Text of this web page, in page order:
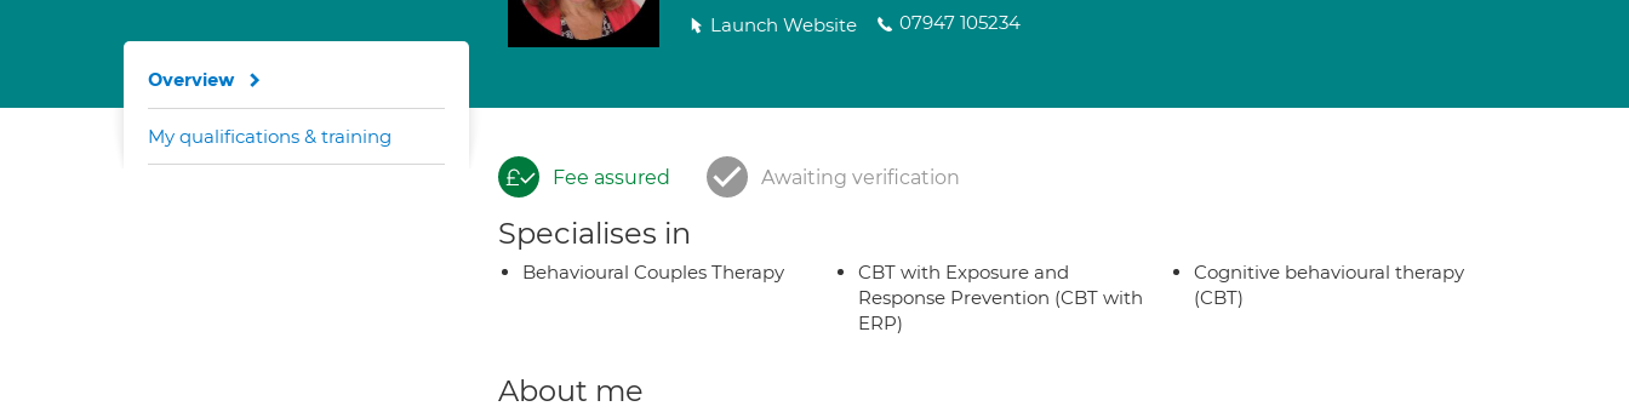
Launch Website 07947 105234
Fee assured Awaiting verification
Specialises in
Behavioural Couples Therapy
CBT with Exposure and
Response Prevention (CBT with
ERP)
Cognitive behavioural therapy
(CBT)
About me
Overview
My qualifications & training